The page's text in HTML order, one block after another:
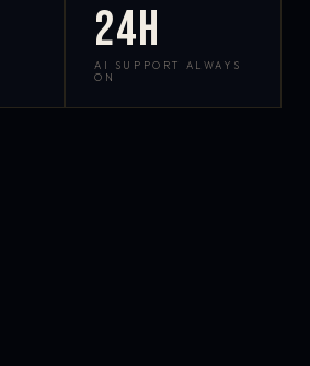
24h
AI SUPPORT ALWAYS
ON